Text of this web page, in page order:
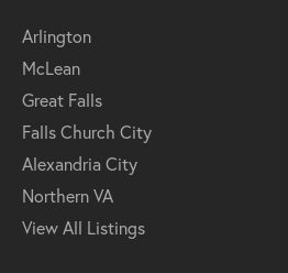
Arlington
McLean
Great Falls
Falls Church City
Alexandria City
Northern VA
View All Listings